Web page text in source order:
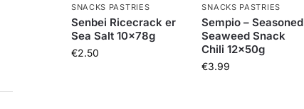
SNACKS PASTRIES
Senbei Ricecrack er
Sea Salt 10x78g
€2.50
SNACKS PASTRIES
Sempio – Seasoned
Seaweed Snack
Chili 12x50g
€3.99